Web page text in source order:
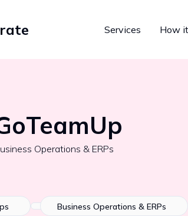
Services How
Operations & ERPs
Business Operations & ERPs